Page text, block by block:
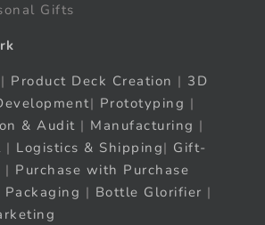
Gifts
| Product Deck Creation | 3D
| Prototyping |
& Audit | Manufacturing |
| Logistics & Shipping| Gift-
| Purchase with Purchase
Packaging | Bottle Glorifier |